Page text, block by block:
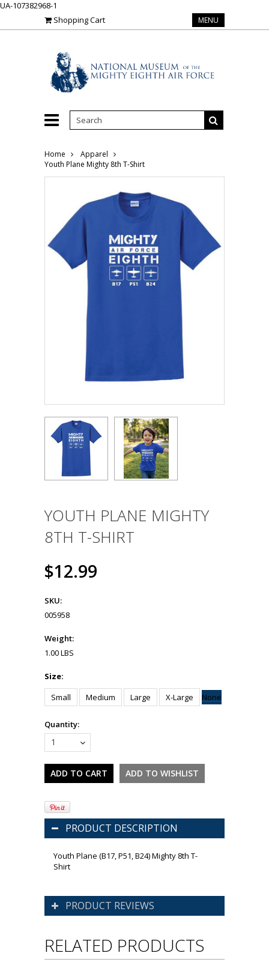
UA-107382968-1
Shopping Cart
MENU
Home
Apparel
Youth Plane Mighty 8th T-Shirt
YOUTH PLANE MIGHTY
8TH T-SHIRT
$12.99
SKU:
005958
Weight:
1.00 LBS
Size:
Small
Medium Large X-Large None
Quantity:
1
PRODUCT DESCRIPTION
Youth Plane (B17, P51, B24) Mighty 8th T-
Shirt
PRODUCT REVIEWS
RELATED PRODUCTS